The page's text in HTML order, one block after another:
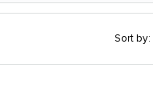
Sort by: